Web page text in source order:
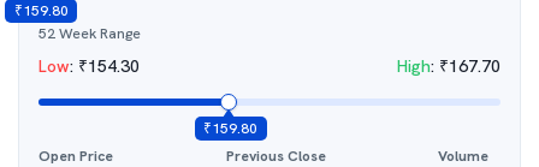
₹159.80
52 Week Range
Low: ₹154.30 High: ₹167.70
₹159.80
Open Price
Previous Close
Volume